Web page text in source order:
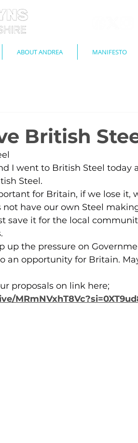
ABOUT ANDREA MANIFESTO
British
I went to British Steel today
Steel.
for Britain, if we lose it,
have our own Steel
save it for the local
up the pressure on
an opportunity for Britain.
proposals on link here;